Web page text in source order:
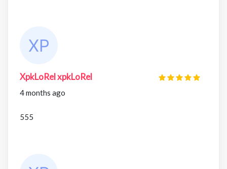
XpkLoRel xpkLoRel
4 months ago
555